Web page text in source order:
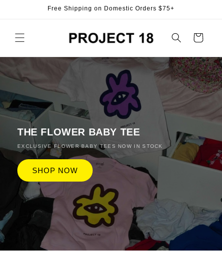
Free Shipping on Domestic Orders $75+
Cart
THE FLOWER BABY TEE
EXCLUSIVE FLOWER BABY TEES NOW IN STOCK
SHOP NOW